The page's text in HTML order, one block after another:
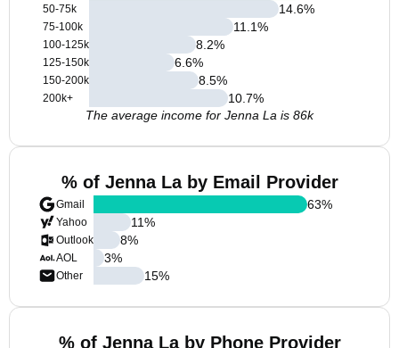
50-75k
75-100k
100-125k
125-150k
150-200k
200k+
14.6%
11.1%
8.2%
6.6%
8.5%
10.7%
The average income for Jenna La is 86k
% of Jenna La by Email Provider
Gmail
Yahoo
Outlook
AOL
Other
63%
11%
8%
3%
15%
% of Jenna La by Phone Provider